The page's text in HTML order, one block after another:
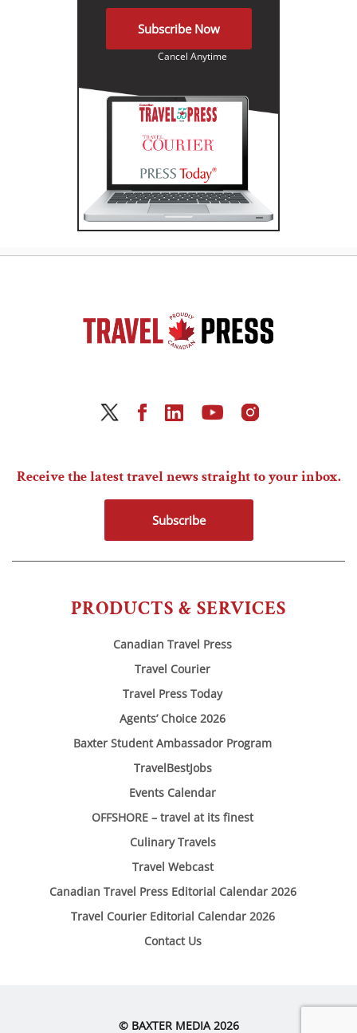
Subscribe Now
Cancel Anytime
PRODUCTS & SERVICES
Canadian Travel Press
Travel Courier
Travel Press Today
Agents’ Choice 2026
Baxter Student Ambassador Program
TravelBestJobs
Events Calendar
OFFSHORE – travel at its finest
Culinary Travels
Travel Webcast
Canadian Travel Press Editorial Calendar 2026
Travel Courier Editorial Calendar 2026
Contact Us
Receive the latest travel news straight to your inbox.
Subscribe
© BAXTER MEDIA 2026